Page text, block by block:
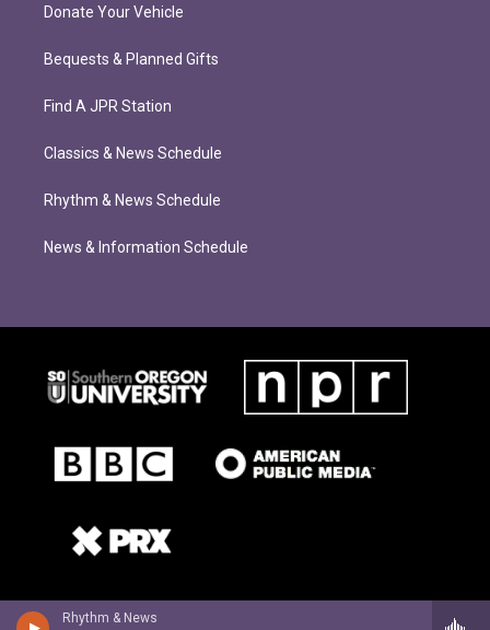
Rhythm & News
Donate Your Vehicle
Bequests & Planned Gifts
Find A JPR Station
Classics & News Schedule
Rhythm & News Schedule
News & Information Schedule